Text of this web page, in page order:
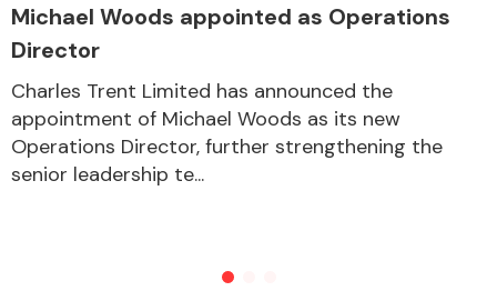
Michael Woods appointed as Operations
Director
Charles Trent Limited has announced the
appointment of Michael Woods as its new
Operations Director, further strengthening the
senior leadership te...